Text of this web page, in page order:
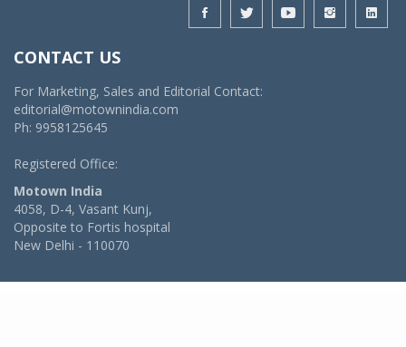
CONTACT US
For Marketing, Sales and Editorial Contact:
editorial@motownindia.com
Ph: 9958125645
Registered Office:
Motown India
4058, D-4, Vasant Kunj,
Opposite to Fortis hospital
New Delhi - 110070